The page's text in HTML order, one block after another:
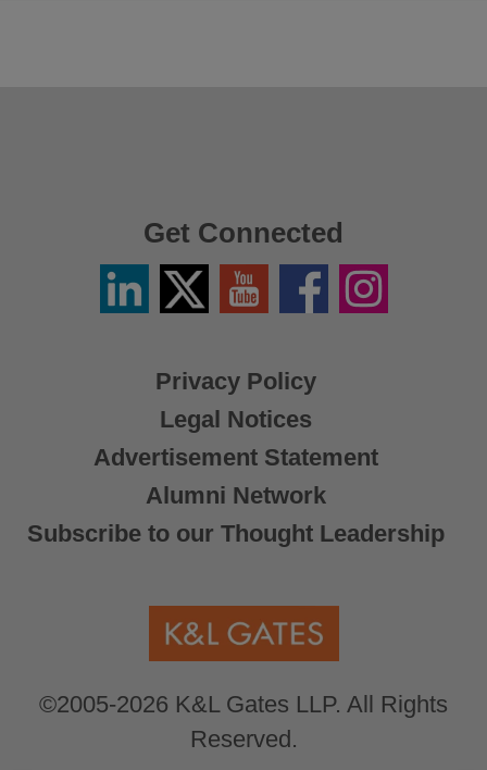
Privacy Policy
Legal Notices
Advertisement Statement
Alumni Network
Subscribe to our Thought Leadership
©2005-2026 K&L Gates LLP. All Rights
Reserved.
Get Connected
LinkedinTwitter
X
YouTube FacebookInstagram